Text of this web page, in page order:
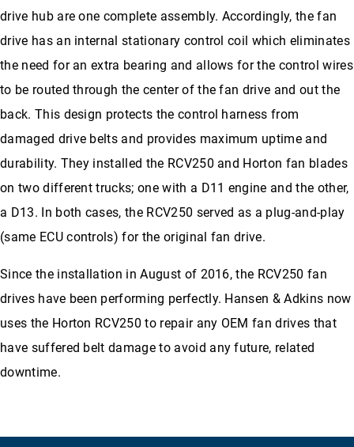
drive hub are one complete assembly. Accordingly, the fan
drive has an internal stationary control coil which eliminates
the need for an extra bearing and allows for the control wires
to be routed through the center of the fan drive and out the
back. This design protects the control harness from
damaged drive belts and provides maximum uptime and
durability. They installed the RCV250 and Horton fan blades
on two different trucks; one with a D11 engine and the other,
a D13. In both cases, the RCV250 served as a plug-and-play
(same ECU controls) for the original fan drive.
Since the installation in August of 2016, the RCV250 fan
drives have been performing perfectly. Hansen & Adkins now
uses the Horton RCV250 to repair any OEM fan drives that
have suffered belt damage to avoid any future, related
downtime.